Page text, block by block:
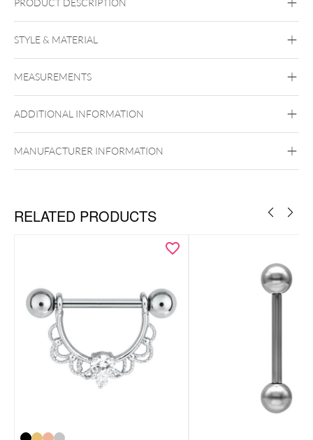
PRODUCT DESCRIPTION
STYLE & MATERIAL
Golden Metal Silvercoloured Metal
Brust
MEASUREMENTS
ADDITIONAL INFORMATION
Push Fit
MANUFACTURER INFORMATION
RELATED PRODUCTS